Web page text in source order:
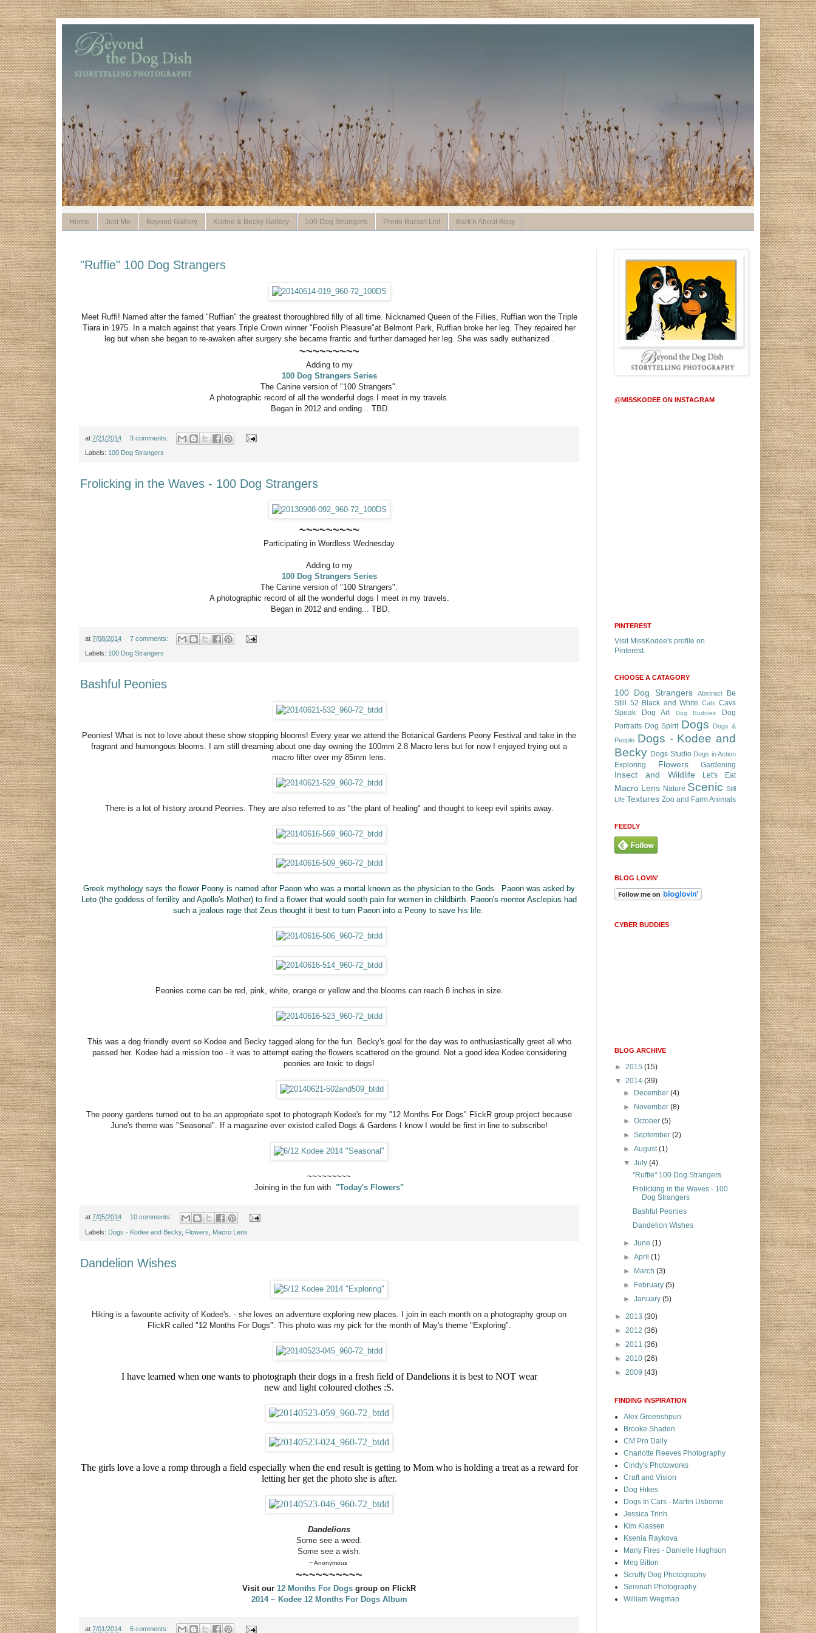
Home Just Me Beyond Gallery Kodee & Becky Gallery 100 Dog Strangers Photo Bucket List Bark'n About Blog
"Ruffie" 100 Dog Strangers
Meet Ruffi! Named after the famed "Ruffian" the greatest thoroughbred filly of all time. Nicknamed Queen of the Fillies, Ruffian won the Triple
Tiara in 1975. In a match against that years Triple Crown winner "Foolish Pleasure"at Belmont Park, Ruffian broke her leg. They repaired her
leg but when she began to re-awaken after surgery she became frantic and further damaged her leg. She was sadly euthanized
~~~~~~~~~
Adding to my
100 Dog Strangers Series
The Canine version of "100 Strangers".
A photographic record of all the wonderful dogs I meet in my travels.
Began in 2012 and ending... TBD.
at 7/21/2014 3 comments:
Labels: 100 Dog Strangers
Frolicking in the Waves - 100 Dog Strangers
~~~~~~~~~
Participating in Wordless Wednesday
Adding to my
100 Dog Strangers Series
The Canine version of "100 Strangers".
A photographic record of all the wonderful dogs I meet in my travels.
Began in 2012 and ending... TBD.
at 7/08/2014 7 comments:
Labels: 100 Dog Strangers
Bashful Peonies
Peonies! What is not to love about these show stopping blooms! Every year we attend the Botanical Gardens Peony Festival and take in the
fragrant and humongous blooms. I am still dreaming about one day owning the 100mm 2.8 Macro lens but for now I enjoyed trying out a
macro filter over my 85mm lens.
There is a lot of history around Peonies. They are also referred to as "the plant of healing" and thought to keep evil spirits away.
Greek mythology says the flower Peony is named after Paeon who was a mortal known as the physician to the Gods. Paeon was asked by
Leto (the goddess of fertility and Apollo's Mother) to find a flower that would sooth pain for women in childbirth. Paeon's mentor Asclepius had
such a jealous rage that Zeus thought it best to turn Paeon into a Peony to save his life.
Peonies come can be red, pink, white, orange or yellow and the blooms can reach 8 inches in size.
This was a dog friendly event so Kodee and Becky tagged along for the fun. Becky's goal for the day was to enthusiastically greet all who
passed her. Kodee had a mission too - it was to attempt eating the flowers scattered on the ground. Not a good idea Kodee considering
peonies are toxic to dogs!
The peony gardens turned out to be an appropriate spot to photograph Kodee's for my "12 Months For Dogs" FlickR group project because
June's theme was "Seasonal". If a magazine ever existed called Dogs & Gardens I know I would be first in line to subscribe!
~~~~~~~~~
Joining in the fun with "Today's Flowers"
at 7/05/2014 10 comments:
Labels: Dogs - Kodee and Becky, Flowers Macro Lens
Dandelion Wishes
Hiking is a favourite activity of Kodee's. - she loves an adventure exploring new places. I join in each month on a photography group on
FlickR called "12 Months For Dogs". This photo was my pick for the month of May's theme "Exploring".
I have learned when one wants to photograph their dogs in a fresh field of Dandelions it is best to NOT wear
new and light coloured clothes :S.
The girls love a love a romp through a field especially when the end result is getting to Mom who is holding a treat as a reward for
letting her get the photo she is after.
Dandelions
Some see a weed.
Some see a wish.
~ Anonymous
~~~~~~~~~~
Visit our 12 Months For Dogs group on FlickR
2014 ~ Kodee 12 Months For Dogs Album
at 7/01/2014 6 comments:
@MISSKODEE ON INSTAGRAM
PINTEREST
Visit MissKodee's profile on
Pinterest.
CHOOSE A CATAGORY
100 Dog Strangers Abstract
Be
Still 52 Black and White Cats Cavs
Speak
Dog Art Dog Buddies
Dog
Portraits Dog Spirit Dogs
Dogs &
People Dogs - Kodee and
Becky Dogs Studio Dogs in Action
Exploring Flowers Gardening
Insect and Wildlife Let's Eat
Macro Lens Nature Scenic Still
Life Textures Zoo and Farm Animals
FEEDLY
BLOG LOVIN'
CYBER BUDDIES
BLOG ARCHIVE
► 2015 (15)
▼ 2014 (39)
►
December(4)
►
November(8)
►October(5)
►September(2)
►August(1)
▼July(4)
"Ruffie" 100 Dog Strangers
Frolicking in the Waves - 100
Dog Strangers
Bashful Peonies
Dandelion Wishes
►June(1)
►April(1)
►
March(3)
►
February(5)
►January(5)
► 2013 (30)
► 2012 (36)
► 2011 (36)
► 2010 (26)
► 2009 (43)
FINDING INSPIRATION
Alex Greenshpun
Brooke Shaden
CM Pro Daily
Charlotte Reeves Photography
Cindy's Photoworks
Craft and Vision
Dog Hikes
Dogs In Cars - Martin Usborne
Jessica Trinh
Kim Klassen
Ksenia Raykova
Many Fires - Danielle Hughson
Meg Bitton
Scruffy Dog Photography
Serenah Photography
William Wegman